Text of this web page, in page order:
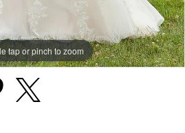
tap or pinch to zoom
tap or pinch to zoom
tap or pinch to zoom